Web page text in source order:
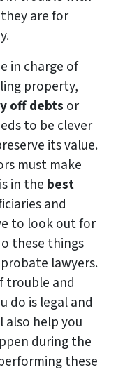
are for
in charge of
property,
off debts or
to be clever
its value.
must make
in the best
and
to look out for
these things
lawyers.
trouble and
do is legal and
also help you
during the
these